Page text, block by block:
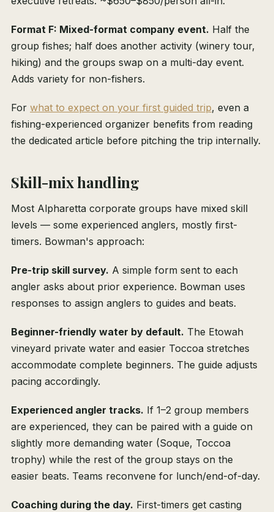
Format F: Mixed-format company event. Half the
group fishes; half does another activity (winery tour,
hiking) and the groups swap on a multi-day event.
Adds variety for non-fishers.
For what to expect on your first guided trip, even a
fishing-experienced organizer benefits from reading
the dedicated article before pitching the trip internally.
Skill-mix handling
Most Alpharetta corporate groups have mixed skill
levels — some experienced anglers, mostly first-
timers. Bowman's approach:
Pre-trip skill survey. A simple form sent to each
angler asks about prior experience. Bowman uses
responses to assign anglers to guides and beats.
Beginner-friendly water by default. The Etowah
vineyard private water and easier Toccoa stretches
accommodate complete beginners. The guide adjusts
pacing accordingly.
Experienced angler tracks. If 1–2 group members
are experienced, they can be paired with a guide on
slightly more demanding water (Soque, Toccoa
trophy) while the rest of the group stays on the
easier beats. Teams reconvene for lunch/end-of-day.
Coaching during the day. First-timers get casting